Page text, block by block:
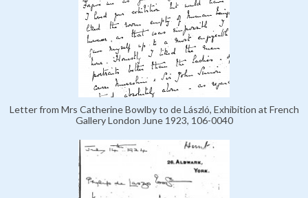
Letter from Mrs Catherine Bowlby to de László, Exhibition at French
Gallery London June 1923, 106-0040